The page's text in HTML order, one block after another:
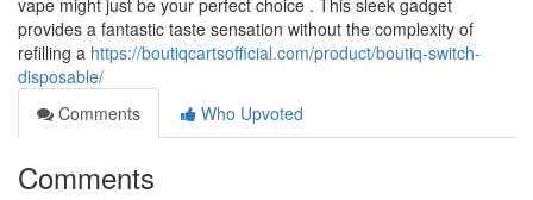
vape might just be your perfect choice . This sleek gadget
provides a fantastic taste sensation without the complexity of
refilling a https://boutiqcartsofficial.com/product/boutiq-switch-
disposable/
Comments
Who Upvoted
Comments